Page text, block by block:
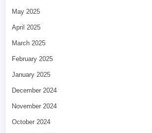
May 2025
April 2025
March 2025
February 2025
January 2025
December 2024
November 2024
October 2024